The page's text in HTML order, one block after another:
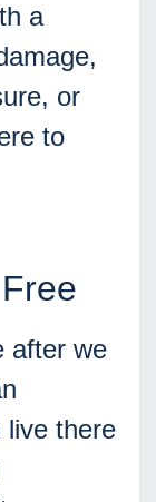
a
or
to
after we
live there